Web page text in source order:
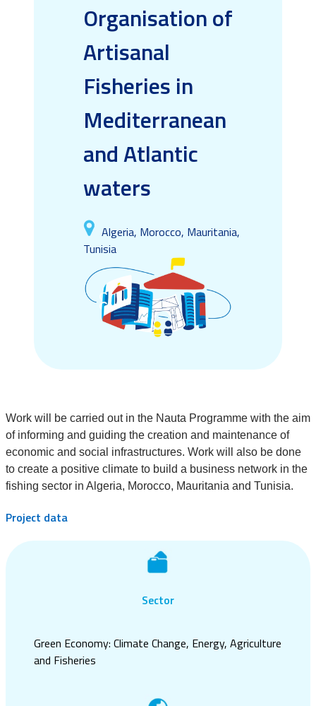
Organisation of
Artisanal
Fisheries in
Mediterranean
and Atlantic
waters
Algeria, Morocco, Mauritania,
Tunisia
Work will be carried out in the Nauta Programme with the aim
of informing and guiding the creation and maintenance of
economic and social infrastructures. Work will also be done
to create a positive climate to build a business network in the
fishing sector in Algeria, Morocco, Mauritania and Tunisia.
Project data
Sector
Green Economy: Climate Change, Energy, Agriculture
and Fisheries